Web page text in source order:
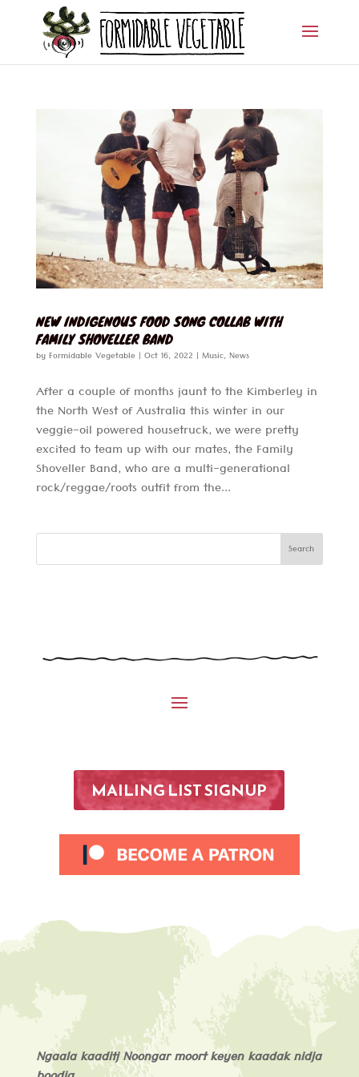
NEW INDIGENOUS FOOD SONG COLLAB WITH
FAMILY SHOVELLER BAND
byFormidable Vegetable | Oct 16, 2022 | Music, News
After a couple of months jaunt to the Kimberley in
the North West of Australia this winter in our
veggie-oil powered housetruck, we were pretty
excited to team up with our mates, the Family
Shoveller Band, who are a multi-generational
rock/reggae/roots outfit from the...
MAILING LIST SIGNUP
Ngaala kaaditj Noongar moort keyen kaadak nidja